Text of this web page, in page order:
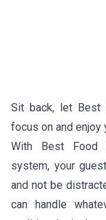
Sit back, let Best
focus on and enjoy
With Best Food
system, your
and not be
can handle